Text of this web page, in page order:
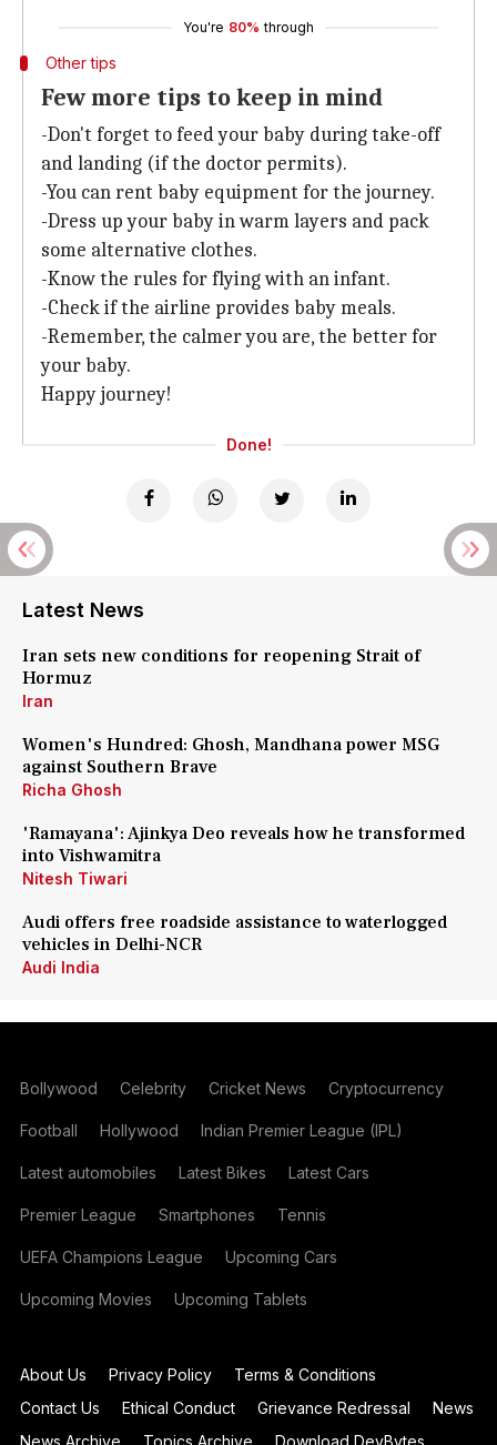
You're 80% through
Other tips
Few more tips to keep in mind
-Don't forget to feed your baby during take-off
and landing (if the doctor permits).
-You can rent baby equipment for the journey.
-Dress up your baby in warm layers and pack
some alternative clothes.
-Know the rules for flying with an infant.
-Check if the airline provides baby meals.
-Remember, the calmer you are, the better for
your baby.
Happy journey!
Done!
Latest News
Iran sets new conditions for reopening Strait of
Hormuz
Iran
Women's Hundred: Ghosh, Mandhana power MSG
against Southern Brave
Richa Ghosh
'Ramayana': Ajinkya Deo reveals how he transformed
into Vishwamitra
Nitesh Tiwari
Audi offers free roadside assistance to waterlogged
vehicles in Delhi-NCR
Audi India
Bollywood Celebrity Cricket News Cryptocurrency
Football Hollywood Indian Premier League (IPL)
Latest automobiles Latest Bikes Latest Cars
Premier League Smartphones Tennis
UEFA Champions League Upcoming Cars
Upcoming Movies Upcoming Tablets
About Us Privacy Policy
Terms & Conditions
Contact Us
Ethical Conduct Grievance Redressal
News
News Archive
Topics Archive Download DevBytes